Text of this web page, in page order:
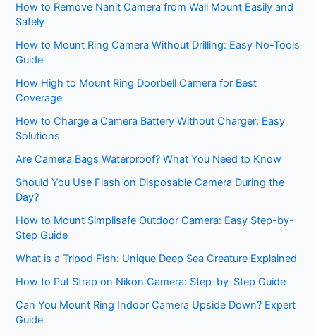
How to Remove Nanit Camera from Wall Mount Easily and
Safely
How to Mount Ring Camera Without Drilling: Easy No-Tools
Guide
How High to Mount Ring Doorbell Camera for Best
Coverage
How to Charge a Camera Battery Without Charger: Easy
Solutions
Are Camera Bags Waterproof? What You Need to Know
Should You Use Flash on Disposable Camera During the
Day?
How to Mount Simplisafe Outdoor Camera: Easy Step-by-
Step Guide
What is a Tripod Fish: Unique Deep Sea Creature Explained
How to Put Strap on Nikon Camera: Step-by-Step Guide
Can You Mount Ring Indoor Camera Upside Down? Expert
Guide